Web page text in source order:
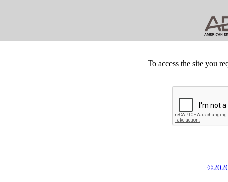
To access the site you